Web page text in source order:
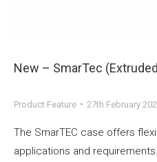
New – SmarTec
Product Feature 27th February
The SmarTEC case offers
applications and